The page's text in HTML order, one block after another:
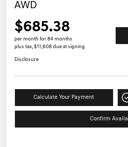
AWD
$685.38
per month for 84 months
plus tax, $11,608 due at signing
Disclosure
Calculate Your Payment
Confirm